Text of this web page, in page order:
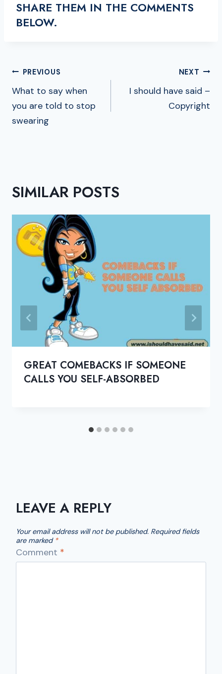
SHARE THEM IN THE COMMENTS
BELOW.
POST
NAVIGATION
PREVIOUS
What to say when
you are told to stop
swearing
NEXT
I should have said –
Copyright
SIMILAR POSTS
GREAT COMEBACKS IF SOMEONE
CALLS YOU SELF-ABSORBED
LEAVE A REPLY
Your email address will not be published. Required fields
are marked *
Comment *